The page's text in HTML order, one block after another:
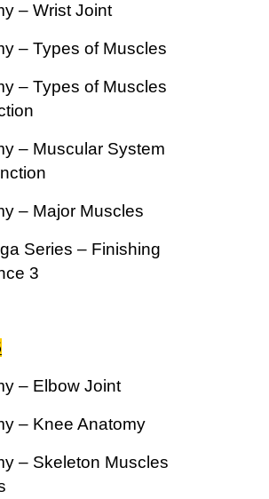
– Wrist Joint
– Types of Muscles
– Types of Muscles
– Muscular System
– Major Muscles
Series – Finishing
3
– Elbow Joint
– Knee Anatomy
– Skeleton Muscles